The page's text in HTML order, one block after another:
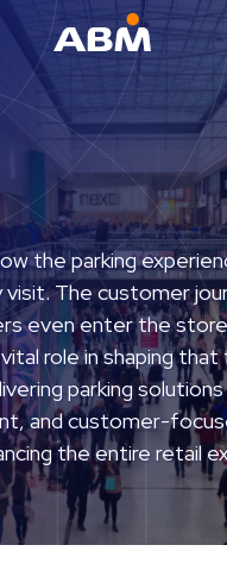
ABM
the parking
The customer
even enter the
vital role in shaping
parking
and customer-
the entire retail